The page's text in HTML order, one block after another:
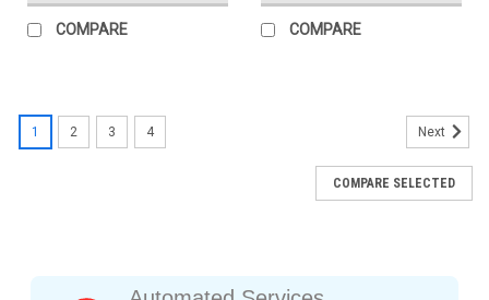
COMPARE COMPARE
1 2 3 4 Next
COMPARE SELECTED